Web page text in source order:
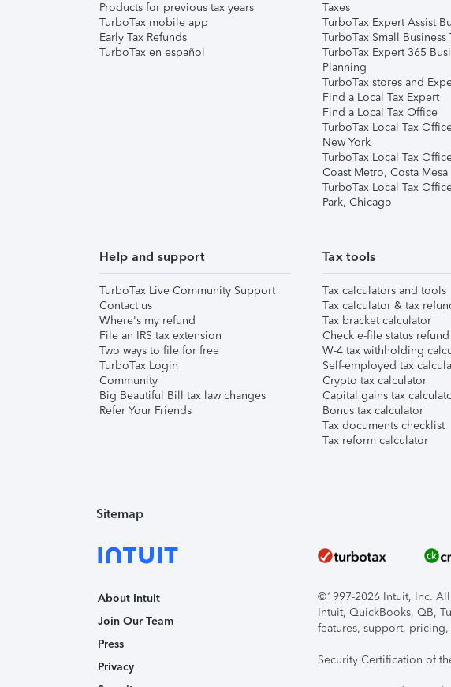
Products for previous tax years
TurboTax mobile app
Early Tax Refunds
TurboTax en español
Taxes
TurboTax Expert Assist
TurboTax Small Business
TurboTax Expert 365
Planning
TurboTax stores and
Find a Local Tax Expert
Find a Local Tax Office
TurboTax Local Tax
New York
TurboTax Local Tax
Coast Metro, Costa Mesa
TurboTax Local Tax
Park, Chicago
Help and support
TurboTax Live Community Support
Contact us
Where's my refund
File an IRS tax extension
Two ways to file for free
TurboTax Login
Community
Big Beautiful Bill tax law changes
Refer Your Friends
Tax tools
Tax calculators and tools
Tax calculator & tax
Tax bracket calculator
Check e-file status
W-4 tax withholding
Self-employed tax
Crypto tax calculator
Capital gains tax
Bonus tax calculator
Tax documents checklist
Tax reform calculator
Sitemap
About Intuit
Join Our Team
Press
Privacy
©1997-2026 Intuit, Inc.
Intuit, QuickBooks, QB,
features, support,
Security Certification of